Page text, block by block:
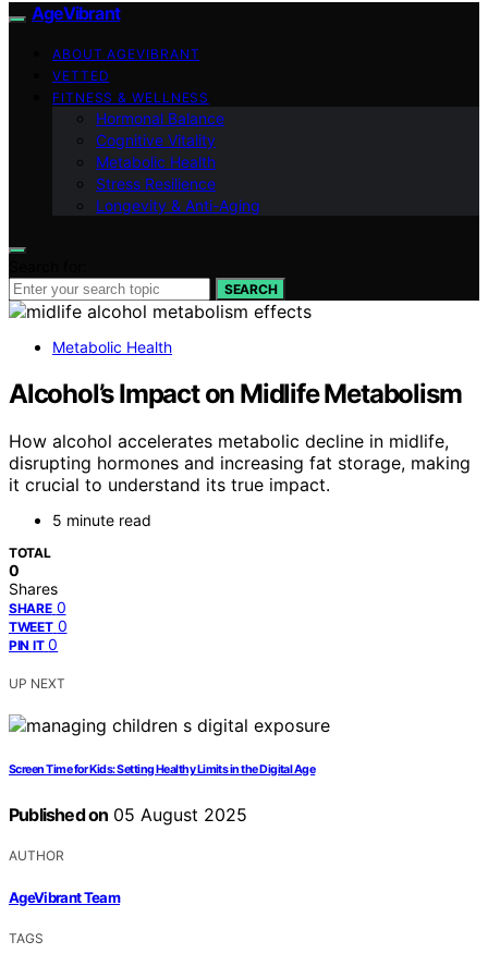
AgeVibrant
ABOUT AGEVIBRANT
VETTED
FITNESS & WELLNESS
Hormonal Balance
Cognitive Vitality
Metabolic Health
Stress Resilience
Longevity & Anti-Aging
SEARCH
Metabolic Health
Alcohol’s Impact on Midlife Metabolism
How alcohol accelerates metabolic decline in midlife,
disrupting hormones and increasing fat storage, making
it crucial to understand its true impact.
5 minute read
TOTAL
0
Shares
SHARE 0
TWEET 0
PIN IT 0
UP NEXT
Screen Time for Kids: Setting Healthy Limits in the Digital Age
Published on 05 August 2025
AUTHOR
AgeVibrant Team
TAGS